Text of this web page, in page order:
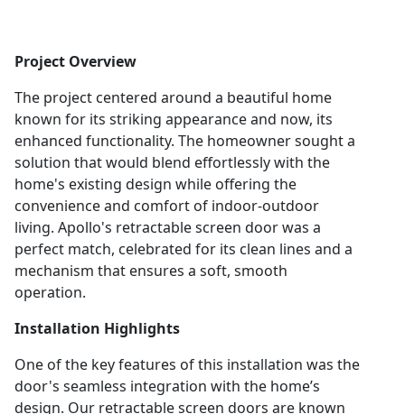
Project Overview
The project centered around a beautiful home
known for its striking appearance and now, its
enhanced functionality. The homeowner sought a
solution that would blend effortlessly with the
home's existing design while offering the
convenience and comfort of indoor-outdoor
living. Apollo's retractable screen door was a
perfect match, celebrated for its clean lines and a
mechanism that ensures a soft, smooth
operation.
Installation Highlights
One of the key features of this installation was the
door's seamless integration with the home’s
design. Our retractable screen doors are known